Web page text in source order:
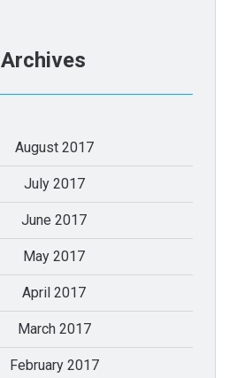
Archives
August 2017
July 2017
June 2017
May 2017
April 2017
March 2017
February 2017